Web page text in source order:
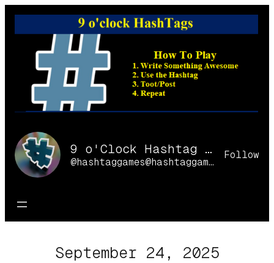
Skip
9 o'Clock Hashtag Games Online
@hashtaggames@hashtaggames.online
Follow
September 24, 2025